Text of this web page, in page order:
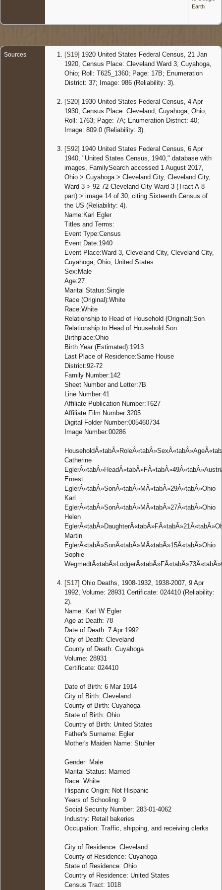
United
18 May
Apr
Earth
Sources [S19] 1920 United States Federal Census, 21 Jan
1920, Census Place: Cleveland Ward 3, Cuyahoga,
Ohio; Roll: T625_1360; Page: 17B; Enumeration
District: 37; Image: 986 (Reliability: 3).
[S20] 1930 United States Federal Census, 4 Apr
1930, Census Place: Cleveland, Cuyahoga, Ohio;
Roll: 1763; Page: 7A; Enumeration District: 40;
Image: 809.0 (Reliability: 3).
[S92] 1940 United States Federal Census, 6 Apr
1940, "United States Census, 1940," database with
images, FamilySearch accessed 1 August 2017,
Ohio > Cuyahoga > Cleveland City, Cleveland City,
Ward 3 > 92-72 Cleveland City Ward 3 (Tract A-8 -
part) > image 14 of 30; citing Sixteenth Census of
the US (Reliability: 4).
Name:Karl Egler
Titles and Terms:
Event Type:Census
Event Date:1940
Event Place:Ward 3, Cleveland City, Cleveland City,
Cuyahoga, Ohio, United States
Sex:Male
Age:27
Marital Status:Single
Race (Original):White
Race:White
Relationship to Head of Household (Original):Son
Relationship to Head of Household:Son
Birthplace:Ohio
Birth Year (Estimated):1913
Last Place of Residence:Same House
District:92-72
Family Number:142
Sheet Number and Letter:7B
Line Number:41
Affiliate Publication Number:T627
Affiliate Film Number:3205
Digital Folder Number:005460734
Image Number:00286
Catherine
Ernest
EglerÂ«tabÂ»SonÂ«tabÂ»MÂ«tabÂ»29Â«tabÂ»Ohio
Karl
EglerÂ«tabÂ»SonÂ«tabÂ»MÂ«tabÂ»27Â«tabÂ»Ohio
Helen
Martin
EglerÂ«tabÂ»SonÂ«tabÂ»MÂ«tabÂ»15Â«tabÂ»Ohio
Sophie
[S17] Ohio Deaths, 1908-1932, 1938-2007, 9 Apr
1992, Volume: 28931 Certificate: 024410 (Reliability:
2).
Name: Karl W Egler
Age at Death: 78
Date of Death: 7 Apr 1992
City of Death: Cleveland
County of Death: Cuyahoga
Volume: 28931
Certificate: 024410
Date of Birth: 6 Mar 1914
City of Birth: Cleveland
County of Birth: Cuyahoga
State of Birth: Ohio
Country of Birth: United States
Father's Surname: Egler
Mother's Maiden Name: Stuhler
Gender: Male
Marital Status: Married
Race: White
Hispanic Origin: Not Hispanic
Years of Schooling: 9
Social Security Number: 283-01-4062
Industry: Retail bakeries
Occupation: Traffic, shipping, and receiving clerks
City of Residence: Cleveland
County of Residence: Cuyahoga
State of Residence: Ohio
Country of Residence: United States
Census Tract: 1018